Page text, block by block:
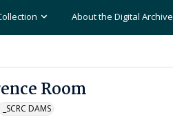
About the Digital Archive
Room
_SCRC DAMS